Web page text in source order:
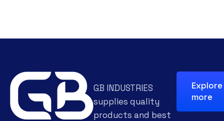
GB INDUSTRIES
supplies quality
products and best
Explore
more